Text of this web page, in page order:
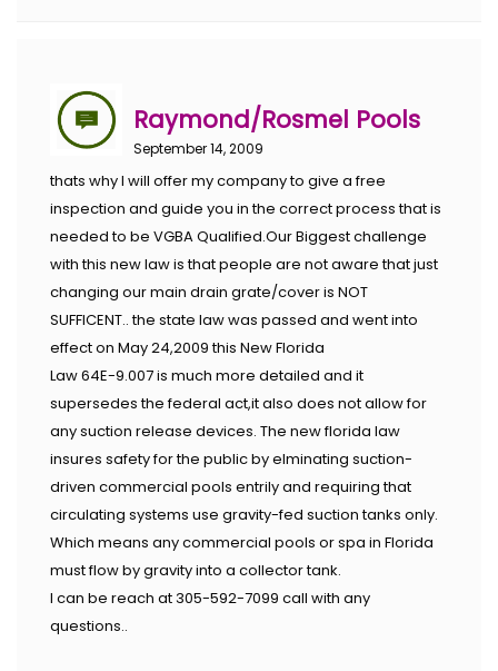
Raymond/Rosmel Pools
September 14, 2009
thats why I will offer my company to give a free
inspection and guide you in the correct process that is
needed to be VGBA Qualified.Our Biggest challenge
with this new law is that people are not aware that just
changing our main drain grate/cover is NOT
SUFFICENT.. the state law was passed and went into
effect on May 24,2009 this New Florida
Law 64E-9.007 is much more detailed and it
supersedes the federal act,it also does not allow for
any suction release devices. The new florida law
insures safety for the public by elminating suction-
driven commercial pools entrily and requiring that
circulating systems use gravity-fed suction tanks only.
Which means any commercial pools or spa in Florida
must flow by gravity into a collector tank.
I can be reach at 305-592-7099 call with any
questions..